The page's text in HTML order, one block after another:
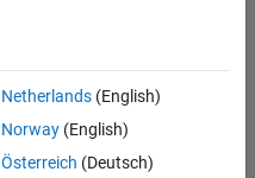
Netherlands(English)
Norway(English)
Österreich (Deutsch)